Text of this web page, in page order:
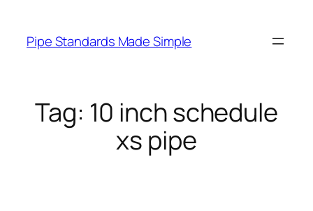
content
Pipe Standards Made Simple
Tag: 10 inch schedule
xs pipe